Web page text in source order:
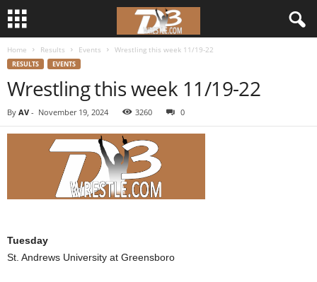
Home Results Events Wrestling this week 11/19-22
RESULTS EVENTS
Wrestling this week 11/19-22
By AV - November 19, 2024 3260 0
Tuesday
St. Andrews University at Greensboro